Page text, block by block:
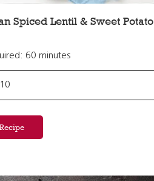
Spiced Lentil & Sweet Potato
60 minutes